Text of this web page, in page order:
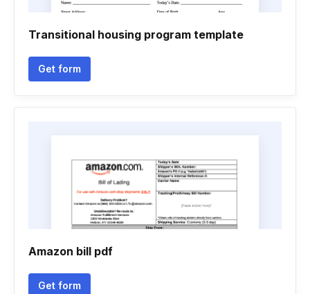
Transitional housing program template
Get form
Amazon bill pdf
Get form